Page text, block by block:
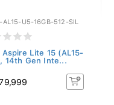
AL15-U5-16GB-512-SIL
Aspire Lite 15 (AL15-
14th Gen Inte...